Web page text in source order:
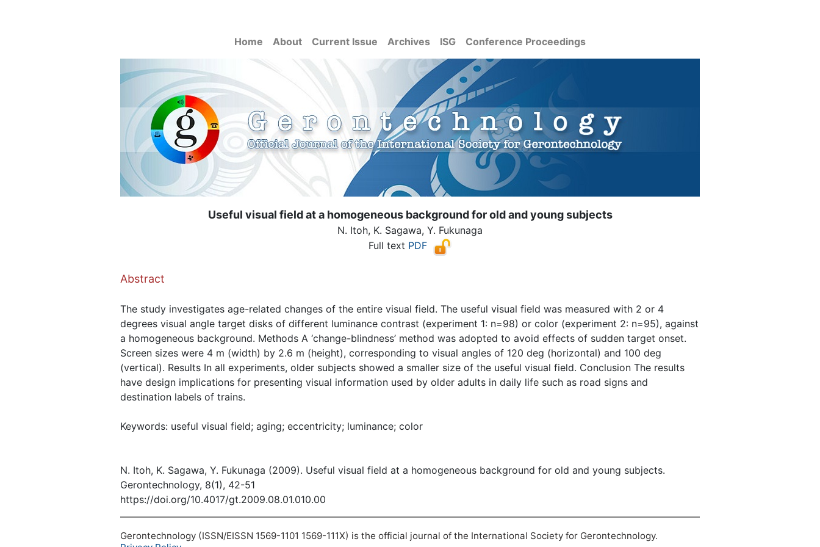
Home About Current Issue Archives ISG Conference Proceedings
Useful visual field at a homogeneous background for old and young subjects
N. Itoh, K. Sagawa, Y. Fukunaga
Full text PDF
Abstract
The study investigates age-related changes of the entire visual field. The useful visual field was measured with 2 or 4
degrees visual angle target disks of different luminance contrast (experiment 1: n=98) or color (experiment 2: n=95), against
a homogeneous background. Methods A ‘change-blindness’ method was adopted to avoid effects of sudden target onset.
Screen sizes were 4 m (width) by 2.6 m (height), corresponding to visual angles of 120 deg (horizontal) and 100 deg
(vertical). Results In all experiments, older subjects showed a smaller size of the useful visual field. Conclusion The results
have design implications for presenting visual information used by older adults in daily life such as road signs and
destination labels of trains.
Keywords: useful visual field; aging; eccentricity; luminance; color
N. Itoh, K. Sagawa, Y. Fukunaga (2009). Useful visual field at a homogeneous background for old and young subjects.
Gerontechnology, 8(1), 42-51
https://doi.org/10.4017/gt.2009.08.01.010.00
Gerontechnology (ISSN/EISSN 1569-1101 1569-111X) is the official journal of the International Society for Gerontechnology.